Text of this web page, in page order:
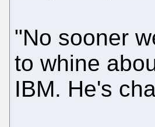
"No sooner
to whine
IBM. He's